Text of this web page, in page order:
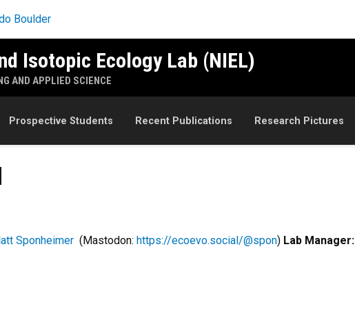
Isotopic Ecology Lab (NIEL)
AND APPLIED SCIENCE
Prospective Students Recent Publications Research Pictures
Sponheimer ​ (Mastodon: https://ecoevo.social/@spon) Lab Manager: